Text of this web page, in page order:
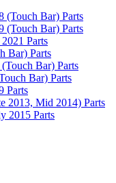
(Touch Bar) Parts
(Touch Bar) Parts
Parts
Bar) Parts
Bar) Parts
Bar) Parts
Parts
2013, Mid 2014) Parts
2015 Parts